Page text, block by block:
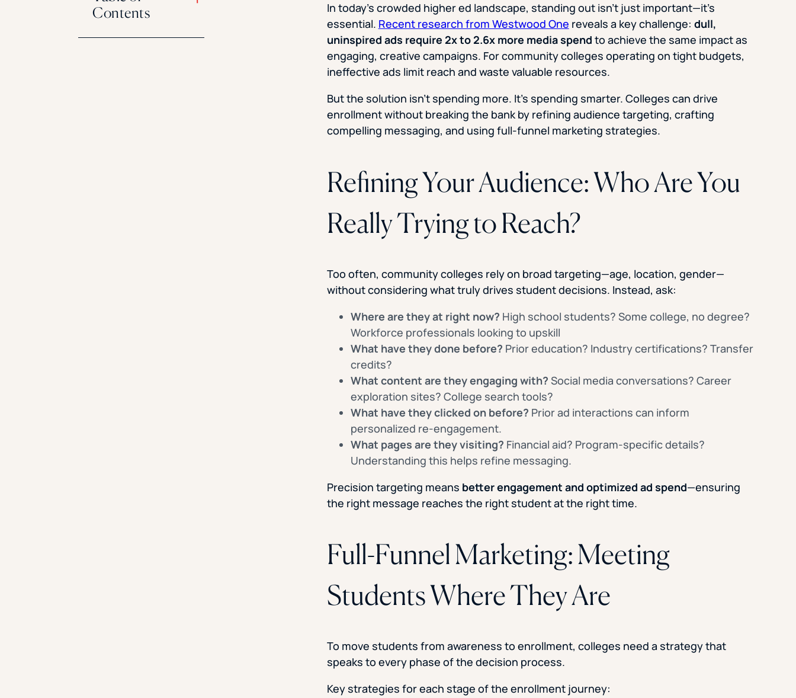
Contents
In today’s crowded higher ed landscape, standing out isn’t just important—it’s
essential. Recent research from Westwood One reveals a key challenge: dull,
uninspired ads require 2x to 2.6x more media spend to achieve the same impact as
engaging, creative campaigns. For community colleges operating on tight budgets,
ineffective ads limit reach and waste valuable resources.
But the solution isn’t spending more. It’s spending smarter. Colleges can drive
enrollment without breaking the bank by refining audience targeting, crafting
compelling messaging, and using full-funnel marketing strategies.
Refining Your Audience: Who Are You
Really Trying to Reach?
Too often, community colleges rely on broad targeting—age, location, gender—
without considering what truly drives student decisions. Instead, ask:
Where are they at right now? High school students? Some college, no degree?
Workforce professionals looking to upskill
What have they done before? Prior education? Industry certifications? Transfer
credits?
What content are they engaging with? Social media conversations? Career
exploration sites? College search tools?
What have they clicked on before? Prior ad interactions can inform
personalized re-engagement.
What pages are they visiting? Financial aid? Program-specific details?
Understanding this helps refine messaging.
Precision targeting means better engagement and optimized ad spend—ensuring
the right message reaches the right student at the right time.
Full-Funnel Marketing: Meeting
Students Where They Are
To move students from awareness to enrollment, colleges need a strategy that
speaks to every phase of the decision process.
Key strategies for each stage of the enrollment journey: